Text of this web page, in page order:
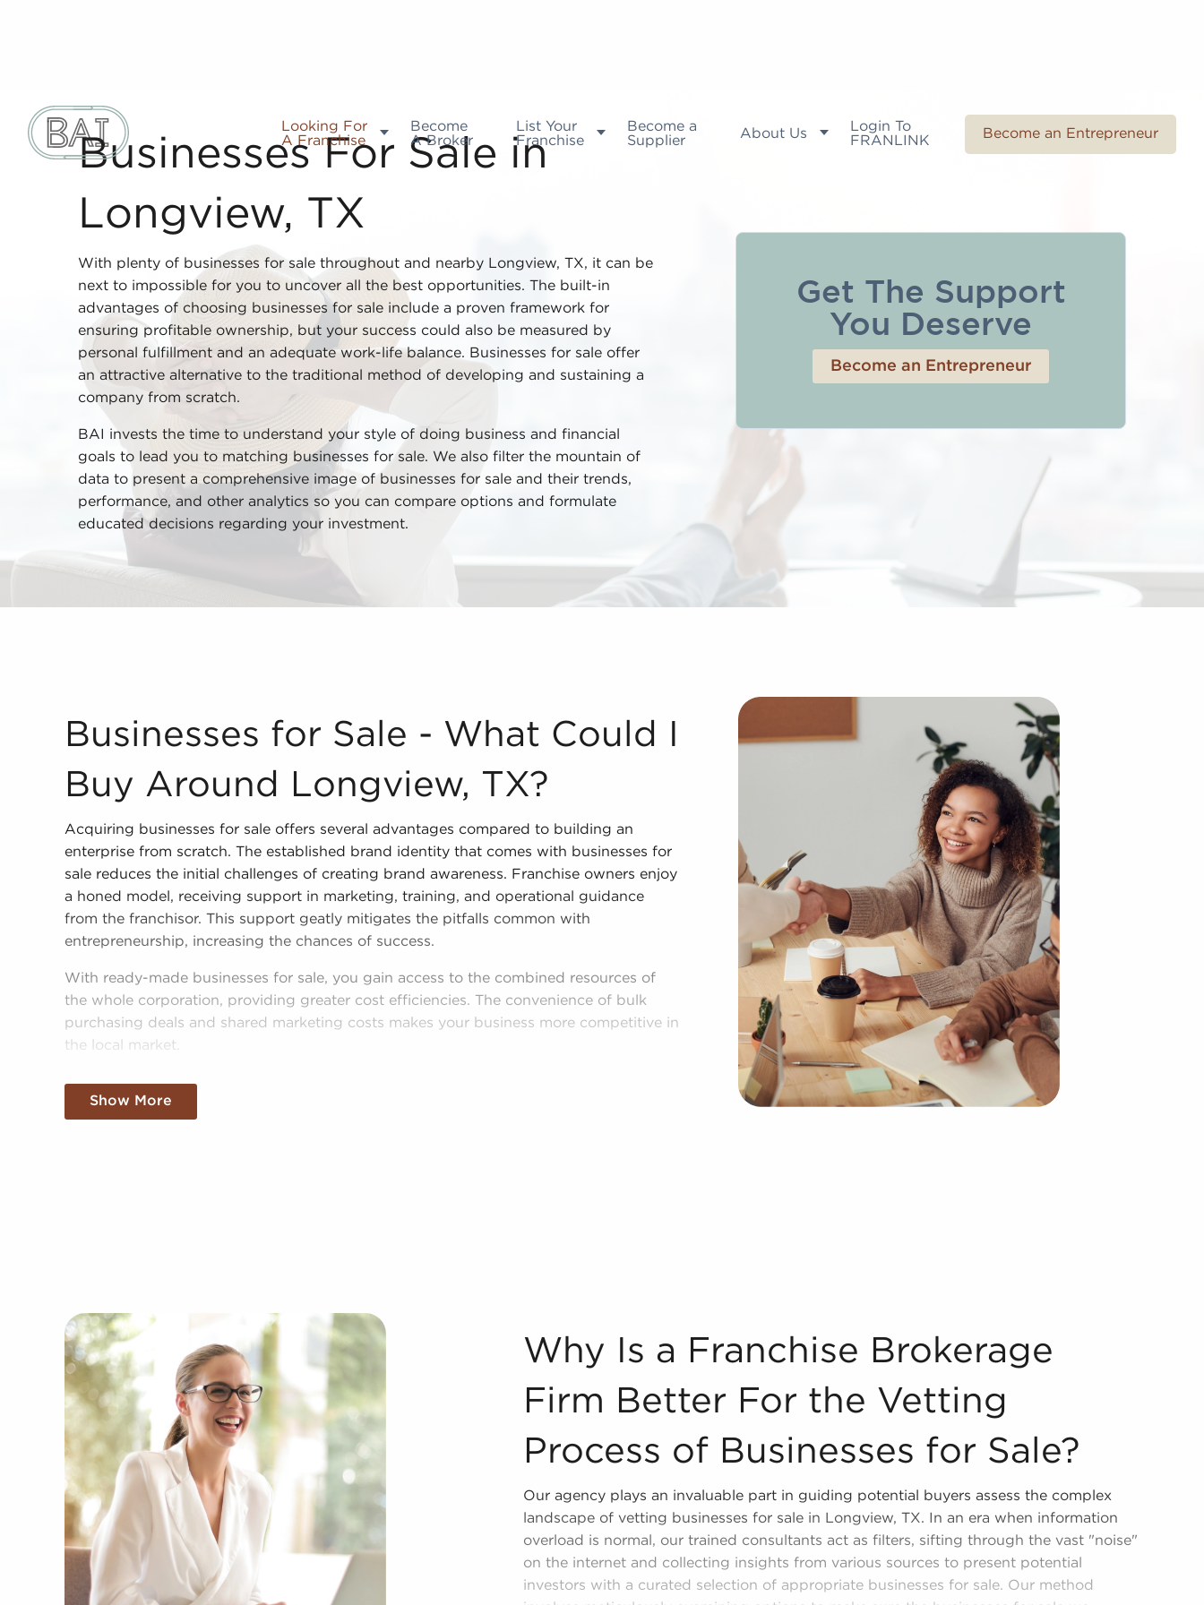
Looking For
A Franchise
Become
A Broker
List Your
Franchise
Become a
Supplier
About Us
Login To
FRANLINK
Become an Entrepreneur
Businesses For Sale in
Longview, TX
With plenty of businesses for sale throughout and nearby Longview, TX, it can be
next to impossible for you to uncover all the best opportunities. The built-in
advantages of choosing businesses for sale include a proven framework for
ensuring profitable ownership, but your success could also be measured by
personal fulfillment and an adequate work-life balance. Businesses for sale offer
an attractive alternative to the traditional method of developing and sustaining a
company from scratch.
BAI invests the time to understand your style of doing business and financial
goals to lead you to matching businesses for sale. We also filter the mountain of
data to present a comprehensive image of businesses for sale and their trends,
performance, and other analytics so you can compare options and formulate
educated decisions regarding your investment.
Get The Support
You Deserve
Become an Entrepreneur
Businesses for Sale - What Could I Buy Around Longview, TX? Acquiring businesses for sale offers several advantages compared to building an enterprise
Businesses for Sale - What Could I
Buy Around Longview, TX?
Acquiring businesses for sale offers several advantages compared to building an
enterprise from scratch. The established brand identity that comes with businesses for
sale reduces the initial challenges of creating brand awareness. Franchise owners enjoy
a honed model, receiving support in marketing, training, and operational guidance
from the franchisor. This support geatly mitigates the pitfalls common with
entrepreneurship, increasing the chances of success.
With ready-made businesses for sale, you gain access to the combined resources of
the whole corporation, providing greater cost efficiencies. The convenience of bulk
purchasing deals and shared marketing costs makes your business more competitive in
the local market.
Obtaining a recognizable brand name, an established process, and access to amassed
resources doesn't mean sacrificing autonomy. Regardless of adhering to established
Businesses for sale in the beauty space, salons and spas, fitness and health.
Businesses for sale dealing with the food sector, restaurants and beverages.
Businesses for sale like laundry and dry cleaning establishments.
Businesses for sale having to do with janitorial, maid, and maintenance services.
Real estate businesses for sale.
Businesses for sale come in many shapes and forms in the area, so reach out to our
office to learn more.
The combination of support and entrepreneurial freedom offers a unique balance,
allowing anyone to navigate entrepreneurship and shape and grow their enterprise.
Research with BAI and ascertain businesses for sale in Longview, TX that won't force
you to compromise between financial gains or personal enrichment.
Show More
Why Is a Franchise Brokerage Firm Better For the Vetting Process of Businesses for Sale?
Why Is a Franchise Brokerage
Firm Better For the Vetting
Process of Businesses for Sale?
Our agency plays an invaluable part in guiding potential buyers assess the complex
landscape of vetting businesses for sale in Longview, TX. In an era when information
overload is normal, our trained consultants act as filters, sifting through the vast "noise"
on the internet and collecting insights from various sources to present potential
investors with a curated selection of appropriate businesses for sale. Our method